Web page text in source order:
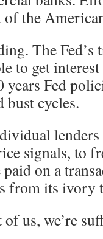
the
The Fed’s
to get
Fed
bust cycles.
signals, to
on a
from its ivory
us, we’re